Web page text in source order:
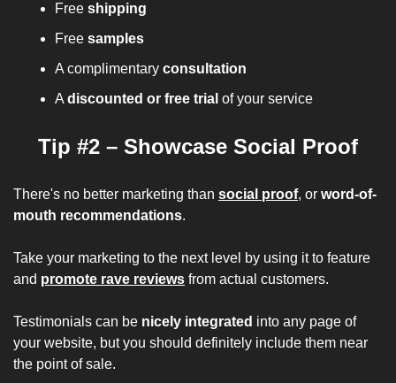
Free shipping
Free samples
A complimentary consultation
A discounted or free trial of your service
Tip #2 – Showcase Social Proof
There's no better marketing than social proof, or word-of-
mouth recommendations.
Take your marketing to the next level by using it to feature
and promote rave reviews from actual customers.
Testimonials can be nicely integrated into any page of
your website, but you should definitely include them near
the point of sale.